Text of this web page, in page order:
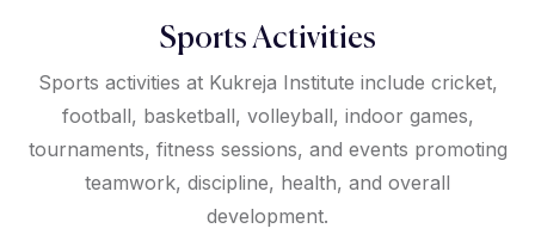
Sports Activities
Sports activities at Kukreja Institute include cricket,
football, basketball, volleyball, indoor games,
tournaments, fitness sessions, and events promoting
teamwork, discipline, health, and overall
development.